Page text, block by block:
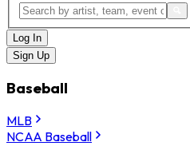
Log In
Sign Up
Baseball
MLB
NCAA Baseball